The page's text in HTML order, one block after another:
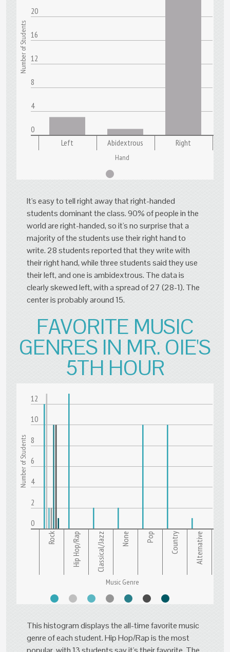
20
16
12
8
4
0
Left
Abidextrous Right
Number of Students
Hand
It's easy to tell right away that right-handed
students dominant the class. 90% of people in the
world are right-handed, so it's no surprise that a
majority of the students use their right hand to
write. 28 students reported that they write with
their right hand, while three students said they use
their left, and one is ambidextrous. The data is
clearly skewed left, with a spread of 27 (28-1). The
center is probably around 15.
FAVORITE MUSIC
GENRES IN MR. OIE'S
5TH HOUR
12
10
8
6
4
2
0
Rock Hip Hop/Rap Classical/Jazz None Pop Country Alternative
Number of Students
Music Genre
This histogram displays the all-time favorite music
genre of each student. Hip Hop/Rap is the most